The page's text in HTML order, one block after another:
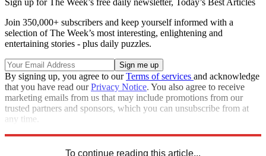
Sign up for The Week’s free daily newsletter, Today’s Best Articles
Join 350,000+ subscribers and keep yourself informed with a
selection of The Week’s most interesting, enlightening and
entertaining stories - plus daily puzzles.
By signing up, you agree to ourTerms of services and acknowledge
that you have read ourPrivacy Notice. You also agree to receive
marketing emails from us that may include promotions from our
trusted partners and sponsors, which you can unsubscribe from at
any time.
To continue reading this article...